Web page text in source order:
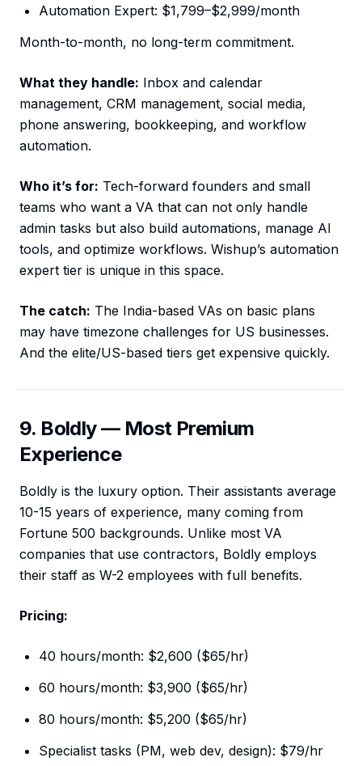
Automation Expert: $1,799–$2,999/month
Month-to-month, no long-term commitment.
What they handle: Inbox and calendar
management, CRM management, social media,
phone answering, bookkeeping, and workflow
automation.
Who it’s for: Tech-forward founders and small
teams who want a VA that can not only handle
admin tasks but also build automations, manage AI
tools, and optimize workflows. Wishup’s automation
expert tier is unique in this space.
The catch: The India-based VAs on basic plans
may have timezone challenges for US businesses.
And the elite/US-based tiers get expensive quickly.
9. Boldly — Most Premium
Experience
Boldly is the luxury option. Their assistants average
10-15 years of experience, many coming from
Fortune 500 backgrounds. Unlike most VA
companies that use contractors, Boldly employs
their staff as W-2 employees with full benefits.
Pricing:
40 hours/month: $2,600 ($65/hr)
60 hours/month: $3,900 ($65/hr)
80 hours/month: $5,200 ($65/hr)
Specialist tasks (PM, web dev, design): $79/hr